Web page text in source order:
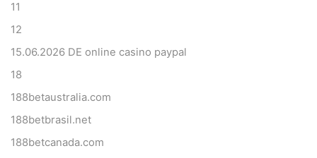
11
12
15.06.2026 DE online casino paypal
18
188betaustralia.com
188betbrasil.net
188betcanada.com